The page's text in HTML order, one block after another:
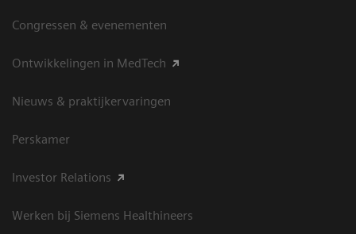
Congressen & evenementen
Ontwikkelingen in MedTech
Nieuws & praktijkervaringen
Perskamer
Investor Relations
Werken bij Siemens Healthineers